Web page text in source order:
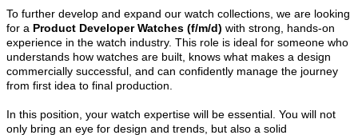
To further develop and expand our watch collections, we are looking
for a Product Developer Watches (f/m/d) with strong, hands-on
experience in the watch industry. This role is ideal for someone who
understands how watches are built, knows what makes a design
commercially successful, and can confidently manage the journey
from first idea to final production.
In this position, your watch expertise will be essential. You will not
only bring an eye for design and trends, but also a solid